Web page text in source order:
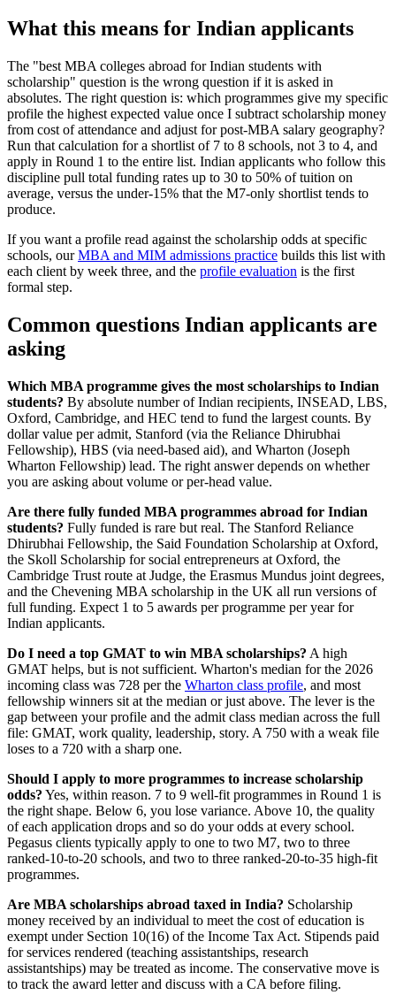
What this means for Indian applicants
The "best MBA colleges abroad for Indian students with
scholarship" question is the wrong question if it is asked in
absolutes. The right question is: which programmes give my specific
profile the highest expected value once I subtract scholarship money
from cost of attendance and adjust for post-MBA salary geography?
Run that calculation for a shortlist of 7 to 8 schools, not 3 to 4, and
apply in Round 1 to the entire list. Indian applicants who follow this
discipline pull total funding rates up to 30 to 50% of tuition on
average, versus the under-15% that the M7-only shortlist tends to
produce.
If you want a profile read against the scholarship odds at specific
schools, ourMBA and MIM admissions practice builds this list with
each client by week three, and the profile evaluation is the first
formal step.
Common questions Indian applicants are
asking
Which MBA programme gives the most scholarships to Indian
students? By absolute number of Indian recipients, INSEAD, LBS,
Oxford, Cambridge, and HEC tend to fund the largest counts. By
dollar value per admit, Stanford (via the Reliance Dhirubhai
Fellowship), HBS (via need-based aid), and Wharton (Joseph
Wharton Fellowship) lead. The right answer depends on whether
you are asking about volume or per-head value.
Are there fully funded MBA programmes abroad for Indian
students? Fully funded is rare but real. The Stanford Reliance
Dhirubhai Fellowship, the Said Foundation Scholarship at Oxford,
the Skoll Scholarship for social entrepreneurs at Oxford, the
Cambridge Trust route at Judge, the Erasmus Mundus joint degrees,
and the Chevening MBA scholarship in the UK all run versions of
full funding. Expect 1 to 5 awards per programme per year for
Indian applicants.
Do I need a top GMAT to win MBA scholarships? A high
GMAT helps, but is not sufficient. Wharton's median for the 2026
incoming class was 728 per the Wharton class profile, and most
fellowship winners sit at the median or just above. The lever is the
gap between your profile and the admit class median across the full
file: GMAT, work quality, leadership, story. A 750 with a weak file
loses to a 720 with a sharp one.
Should I apply to more programmes to increase scholarship
odds? Yes, within reason. 7 to 9 well-fit programmes in Round 1 is
the right shape. Below 6, you lose variance. Above 10, the quality
of each application drops and so do your odds at every school.
Pegasus clients typically apply to one to two M7, two to three
ranked-10-to-20 schools, and two to three ranked-20-to-35 high-fit
programmes.
Are MBA scholarships abroad taxed in India? Scholarship
money received by an individual to meet the cost of education is
exempt under Section 10(16) of the Income Tax Act. Stipends paid
for services rendered (teaching assistantships, research
assistantships) may be treated as income. The conservative move is
to track the award letter and discuss with a CA before filing.